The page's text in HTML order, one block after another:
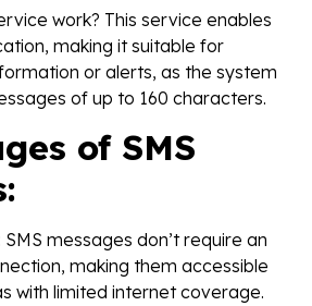
work? This service enables
making it suitable for
or alerts, as the system
of up to 160 characters.
of SMS
SMS messages don’t require an
making them accessible
with limited internet coverage.